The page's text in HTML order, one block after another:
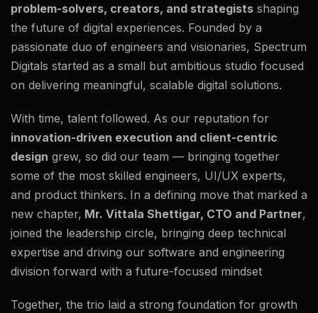
problem-solvers, creators, and strategists shaping
the future of digital experiences. Founded by a
passionate duo of engineers and visionaries, Spectrum
Digitals started as a small but ambitious studio focused
on delivering meaningful, scalable digital solutions.
With time, talent followed. As our reputation for
innovation-driven execution and client-centric
design grew, so did our team — bringing together
some of the most skilled engineers, UI/UX experts,
and product thinkers. In a defining move that marked a
new chapter, Mr. Vittala Shettigar, CTO and Partner,
joined the leadership circle, bringing deep technical
expertise and driving our software and engineering
division forward with a future-focused mindset
Together, the trio laid a strong foundation for growth